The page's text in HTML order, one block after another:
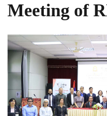
Meeting of